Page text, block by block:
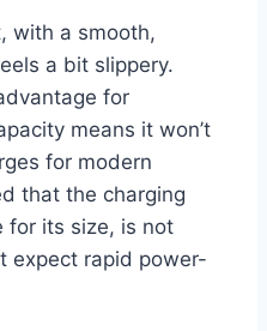
with a smooth,
a bit slippery.
for
means it won’t
for modern
that the charging
for its size, is not
expect rapid power-